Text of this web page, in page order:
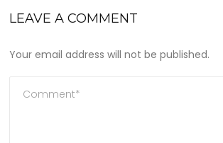
LEAVE A COMMENT
Your email address will not be published.